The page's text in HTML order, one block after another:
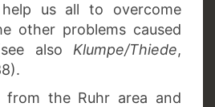
us all to overcome
other problems caused
also Klumpe/Thiede,
from the Ruhr area and